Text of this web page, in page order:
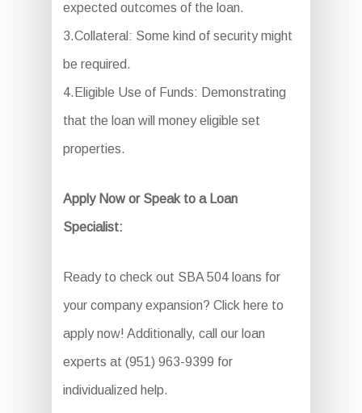
expected outcomes of the loan.
3.Collateral: Some kind of security might
be required.
4.Eligible Use of Funds: Demonstrating
that the loan will money eligible set
properties.
Apply Now or Speak to a Loan
Specialist:
Ready to check out SBA 504 loans for
your company expansion? Click here to
apply now! Additionally, call our loan
experts at (951) 963-9399 for
individualized help.